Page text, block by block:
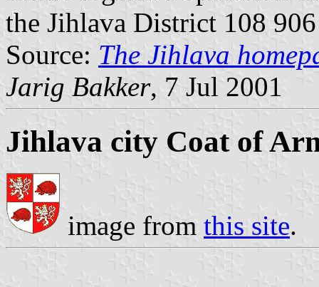
the Jihlava District 108
Source: The Jihlava
Jarig Bakker, 7 Jul 2001
Jihlava city Coat of
image from this site.